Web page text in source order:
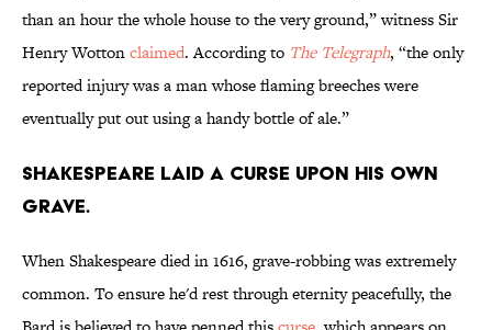
than an hour the whole house to the very ground,” witness Sir
Henry Wottonclaimed. According to The Telegraph, “the only
reported injury was a man whose flaming breeches were
eventually put out using a handy bottle of ale.”
Shakespeare laid a curse upon his own
grave.
When Shakespeare died in 1616, grave-robbing was extremely
common. To ensure he'd rest through eternity peacefully, the